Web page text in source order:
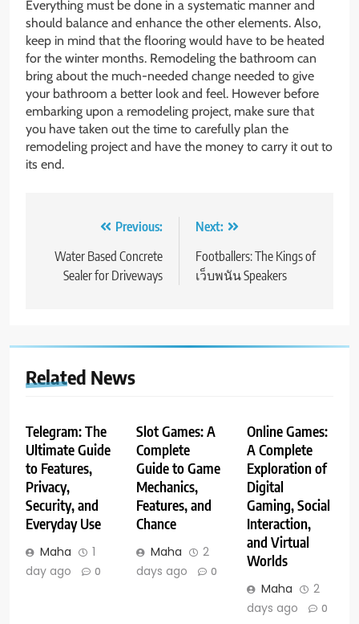
Everything must be done in a systematic manner and
should balance and enhance the other elements. Also,
keep in mind that the flooring would have to be heated
for the winter months. Remodeling the bathroom can
bring about the much-needed change needed to give
your bathroom a better look and feel. However before
embarking upon a remodeling project, make sure that
you have taken out the time to carefully plan the
remodeling project and have the money to carry it out to
its end.
navigation
Previous:
Water Based Concrete
Sealer for Driveways
Next:
Footballers: The Kings of
เว็บพนัน Speakers
Related News
Telegram: The
Ultimate Guide
to Features,
Privacy,
Security, and
Everyday Use
Maha
1
day ago
0
Slot Games: A
Complete
Guide to Game
Mechanics,
Features, and
Chance
Maha
2
days ago
0
Online Games:
A Complete
Exploration of
Digital
Gaming, Social
Interaction,
and Virtual
Worlds
Maha
2
days ago
0